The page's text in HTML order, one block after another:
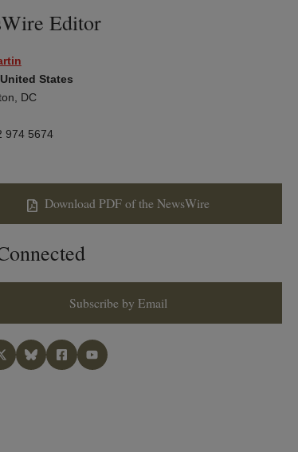
Editor
States
DC
974 5674
Download PDF of the NewsWire
Subscribe by Email